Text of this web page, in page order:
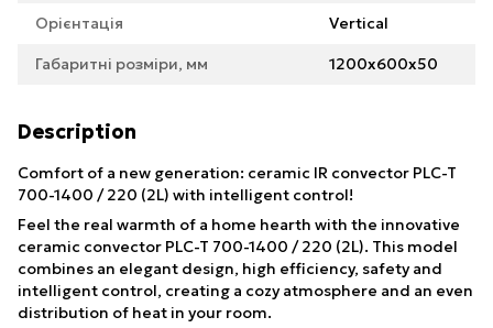
Орієнтація Vertical
Габаритні розміри, мм 1200х600х50
Description
Comfort of a new generation: ceramic IR convector PLC-T
700-1400 / 220 (2L) with intelligent control!
Feel the real warmth of a home hearth with the innovative
ceramic convector PLC-T 700-1400 / 220 (2L). This model
combines an elegant design, high efficiency, safety and
intelligent control, creating a cozy atmosphere and an even
distribution of heat in your room.